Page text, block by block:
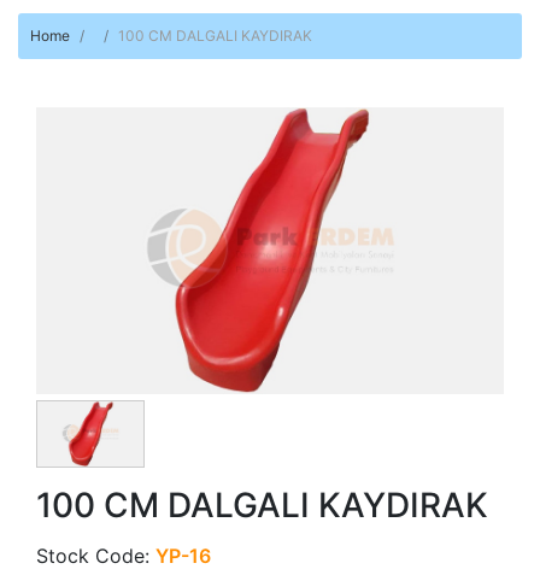
Home 100 CM DALGALI KAYDIRAK
100 CM DALGALI KAYDIRAK
Stock Code: YP-16